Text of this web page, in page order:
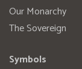
Our Monarchy
The Sovereign
Symbols